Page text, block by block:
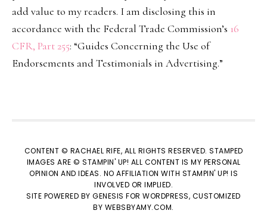
add value to my readers. I am disclosing this in
accordance with the Federal Trade Commission’s 16
CFR, Part 255: “Guides Concerning the Use of
Endorsements and Testimonials in Advertising.”
CONTENT © RACHAEL RIFE, ALL RIGHTS RESERVED. STAMPED
IMAGES ARE © STAMPIN' UP! ALL CONTENT IS MY PERSONAL
OPINION AND IDEAS. NO AFFILIATION WITH STAMPIN' UP! IS
INVOLVED OR IMPLIED.
SITE POWERED BYGENESIS FOR WORDPRESS, CUSTOMIZED
BY WEBSBYAMY.COM.